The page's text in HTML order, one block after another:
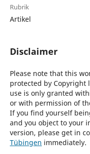
Rubrik
Artikel
Disclaimer
Please note that this
protected by
use is only granted
or with permission of
If you find yourself
and you object to your
version, please get in
Tübingen immediately.